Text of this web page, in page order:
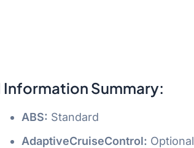
Information Summary:
ABS: Standard
AdaptiveCruiseControl: Optional